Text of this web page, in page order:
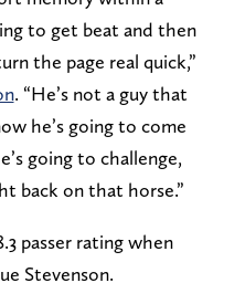
to get beat and then
the page real quick,”
. “He’s not a guy that
he’s going to come
going to challenge,
back on that horse.”
passer rating when
Stevenson.